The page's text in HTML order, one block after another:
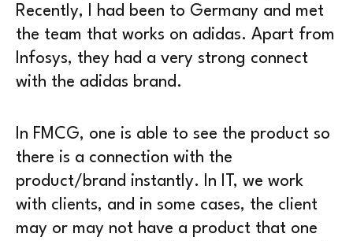
Recently, I had been to Germany and met
the team that works on adidas. Apart from
Infosys, they had a very strong connect
with the adidas brand.
In FMCG, one is able to see the product so
there is a connection with the
product/brand instantly. In IT, we work
with clients, and in some cases, the client
may or may not have a product that one